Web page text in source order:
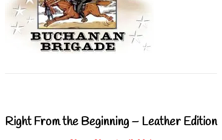
Right From the Beginning – Leather Edition